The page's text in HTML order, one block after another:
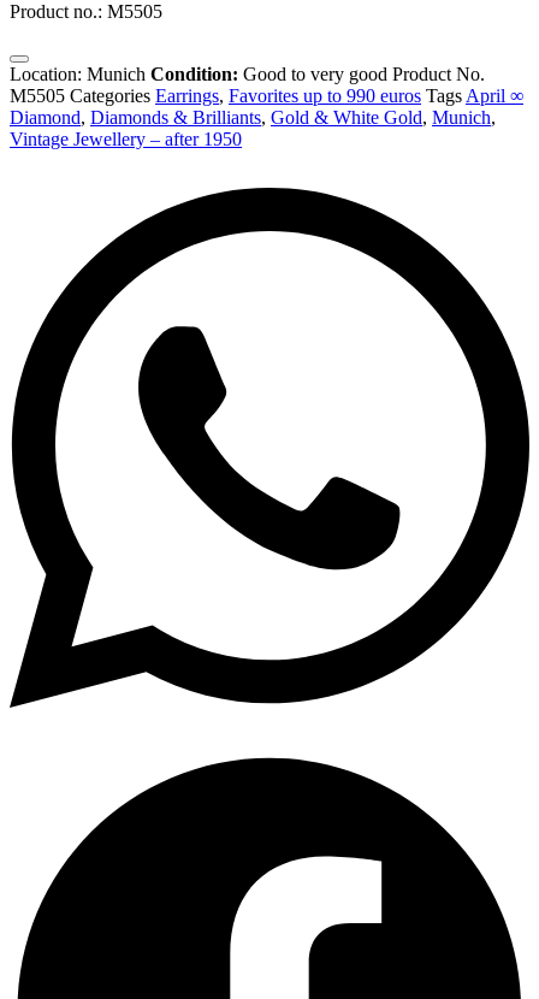
Product no.: M5505
Location: Munich Condition: Good to very good Product No.
M5505 Categories Earrings, Favorites up to 990 euros Tags April ∞
Diamond, Diamonds & Brilliants, Gold & White Gold, Munich,
Vintage Jewellery – after 1950